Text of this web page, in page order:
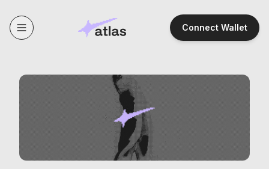
Connect Wallet